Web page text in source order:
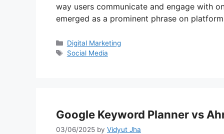
way users communicate and engage with
emerged as a prominent phrase on
Categories
Digital Marketing
Tags
Social Media
Google Keyword Planner vs
03/06/2025 by Vidyut Jha